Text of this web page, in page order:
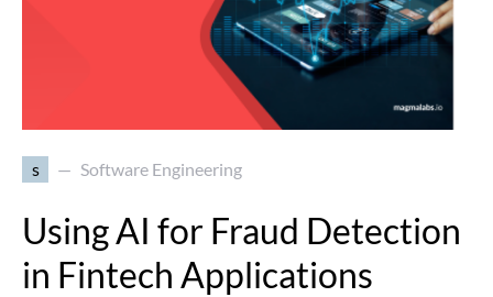
s Software Engineering
Using AI for Fraud Detection
in Fintech Applications